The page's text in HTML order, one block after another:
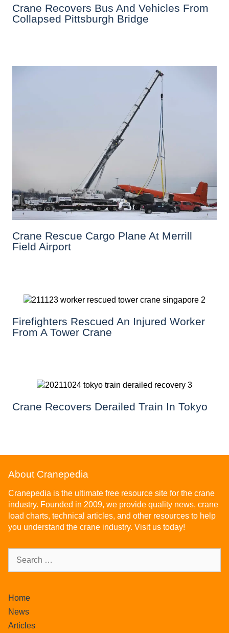
Crane Recovers Bus And Vehicles From
Collapsed Pittsburgh Bridge
Crane Rescue Cargo Plane At Merrill
Field Airport
Firefighters Rescued An Injured Worker
From A Tower Crane
Crane Recovers Derailed Train In Tokyo
About Cranepedia
Cranepedia is the ultimate free resource site for the crane
industry. Founded in 2009, we provide quality news, crane
load charts, technical articles, and other resources to help
you understand the crane industry. Visit us today!
Home
News
Articles